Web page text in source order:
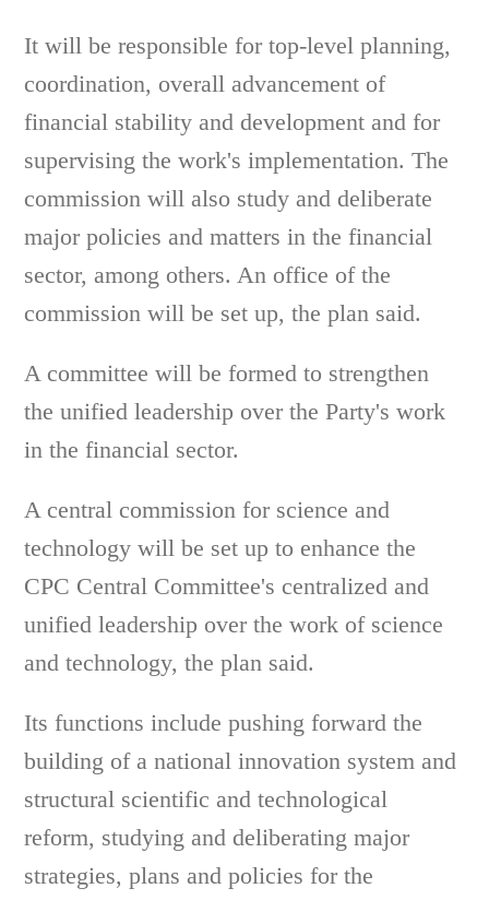
It will be responsible for top-level planning,
coordination, overall advancement of
financial stability and development and for
supervising the work's implementation. The
commission will also study and deliberate
major policies and matters in the financial
sector, among others. An office of the
commission will be set up, the plan said.
A committee will be formed to strengthen
the unified leadership over the Party's work
in the financial sector.
A central commission for science and
technology will be set up to enhance the
CPC Central Committee's centralized and
unified leadership over the work of science
and technology, the plan said.
Its functions include pushing forward the
building of a national innovation system and
structural scientific and technological
reform, studying and deliberating major
strategies, plans and policies for the